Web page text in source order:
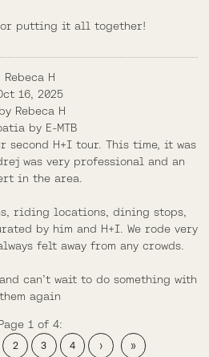
putting it all together!
Rebeca H
16, 2025
by Rebeca H
by E-MTB
second H+I tour. This time, it was
was very professional and an
in the area.
riding locations, dining stops,
by him and H+I. We rode very
felt away from any crowds.
can’t wait to do something with
them again
1 of 4:
2 3 4 › »